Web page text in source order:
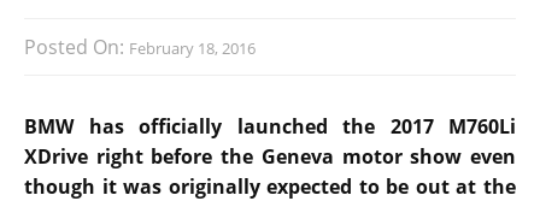
Posted On: February 18, 2016
BMW has officially launched the 2017 M760Li
XDrive right before the Geneva motor show even
though it was originally expected to be out at the